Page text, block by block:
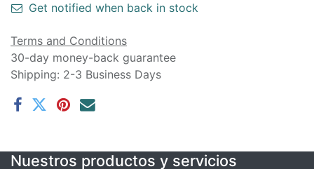
Get notified when back in stock
Terms and Conditions
30-day money-back guarantee
Shipping: 2-3 Business Days
Nuestros productos y servicios